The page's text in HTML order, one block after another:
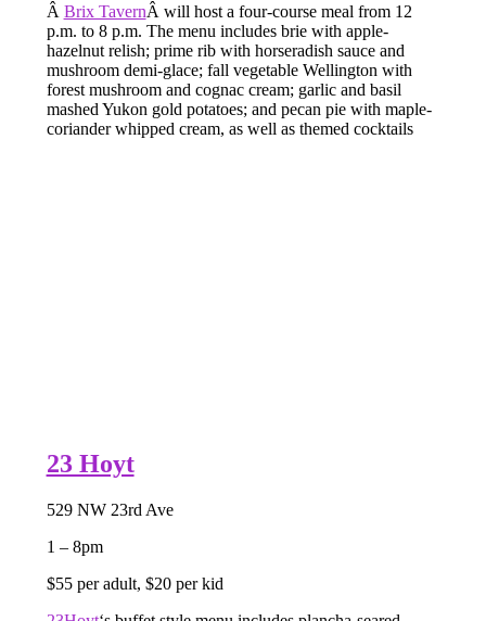
Â Brix TavernÂ will host a four-course meal from 12
p.m. to 8 p.m. The menu includes brie with apple-
hazelnut relish; prime rib with horseradish sauce and
mushroom demi-glace; fall vegetable Wellington with
forest mushroom and cognac cream; garlic and basil
mashed Yukon gold potatoes; and pecan pie with maple-
coriander whipped cream, as well as themed cocktails
23 Hoyt
529 NW 23rd Ave
1 – 8pm
$55 per adult, $20 per kid